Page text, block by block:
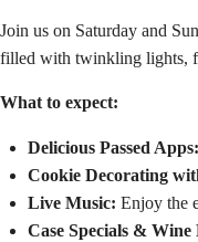
Join us on Saturday and
filled with twinkling lights,
What to expect:
Delicious Passed Apps:
Cookie Decorating
Live Music: Enjoy the
Case Specials & Wine